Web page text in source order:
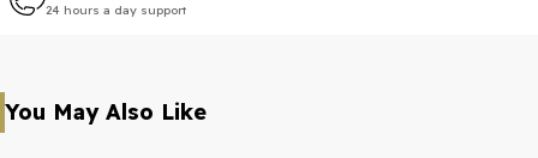
24 hours a day support
You May Also Like